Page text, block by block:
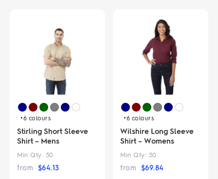
+6 colours
Stirling Short Sleeve
Shirt – Mens
Min Qty: 50
from $64.13
+6 colours
Wilshire Long Sleeve
Shirt – Womens
Min Qty: 50
from $69.84